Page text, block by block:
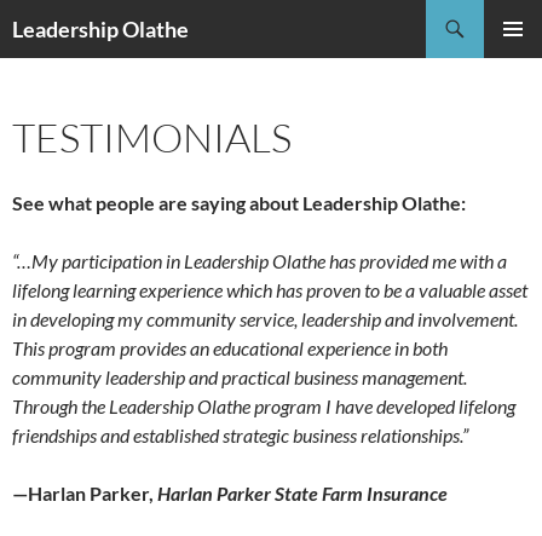
toLeadership Olathe
TESTIMONIALS
See what people are saying about Leadership Olathe:
“…My participation in Leadership Olathe has provided me with a
lifelong learning experience which has proven to be a valuable asset
in developing my community service, leadership and involvement.
This program provides an educational experience in both
community leadership and practical business management.
Through the Leadership Olathe program I have developed lifelong
friendships and established strategic business relationships.”
—Harlan Parker, Harlan Parker State Farm Insurance